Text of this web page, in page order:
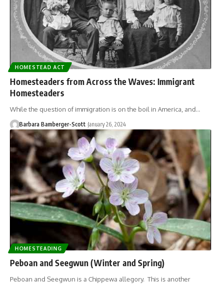
HOMESTEAD ACT
Homesteaders from Across the Waves: Immigrant
Homesteaders
While the question of immigration is on the boil in America, and…
Barbara Bamberger-Scott January 26, 2024
HOMESTEADING
Peboan and Seegwun (Winter and Spring)
Peboan and Seegwun is a Chippewa allegory. This is another